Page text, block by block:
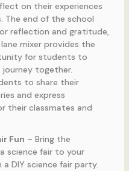
on their experiences
The end of the school
reflection and gratitude,
mixer provides the
for students to
together.
to share their
and express
their classmates and
Fun – Bring the
science fair to your
DIY science fair party.